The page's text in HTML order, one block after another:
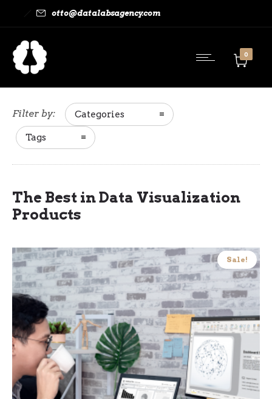
otto@datalabsagency.com
0
Filter by: Categories
Tags
The Best in Data Visualization
Products
Sale!